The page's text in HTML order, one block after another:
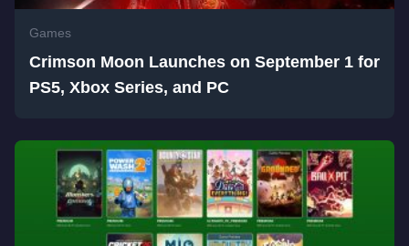
Games
Crimson Moon Launches on September 1 for
PS5, Xbox Series, and PC